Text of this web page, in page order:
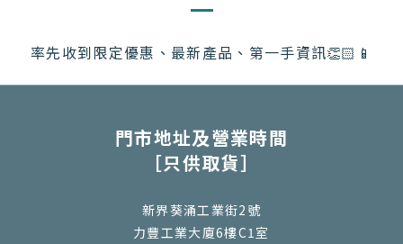
率先收到限定優惠、最新產品、第一手資訊👏🏻📱
門市地址及營業時間
［只供取貨］
新界葵涌工業街2號
力豐工業大廈6樓C1室